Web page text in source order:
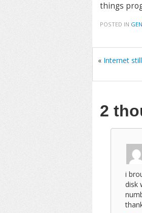
things
POSTED IN
« Internet
2
i
disk